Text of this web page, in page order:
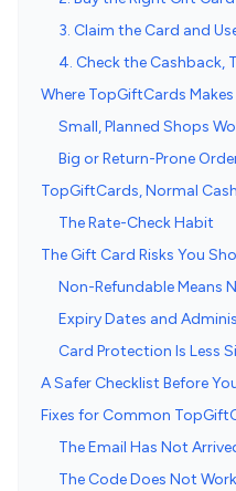
3. Claim the Card and
4. Check the Cashback,
Where TopGiftCards
Small, Planned Shops
Big or Return-Prone
TopGiftCards, Normal
The Rate-Check Habit
The Gift Card Risks You
Non-Refundable Means
Expiry Dates and
Card Protection Is Less
A Safer Checklist Before
Fixes for Common
The Email Has Not
The Code Does Not Work